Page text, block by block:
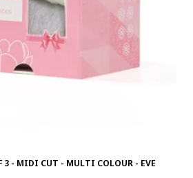
3 - MIDI CUT - MULTI COLOUR - EVE